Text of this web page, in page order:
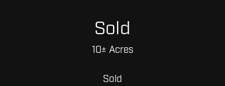
Sold
10± Acres
Sold